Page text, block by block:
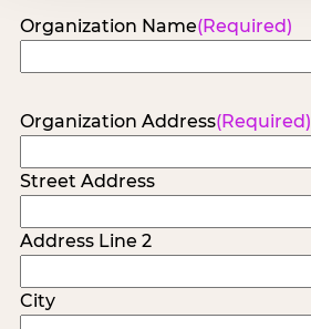
Organization Name(Required)
Organization Address(Required)
Street Address
Address Line 2
City